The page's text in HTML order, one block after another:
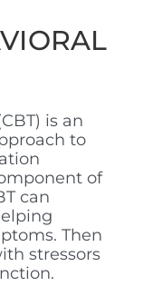
is an
to
of
can
Then
stressors